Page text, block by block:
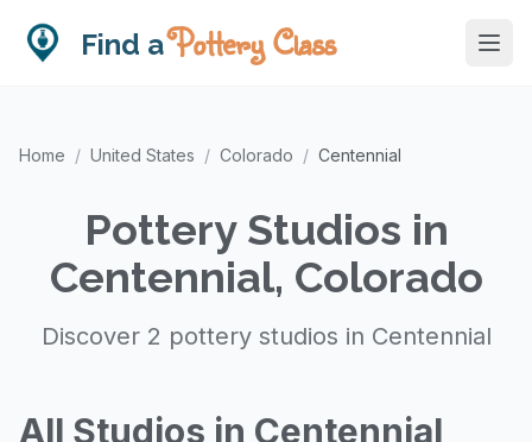
Find aPottery Class
Home / United States / Colorado / Centennial
Pottery Studios in
Centennial, Colorado
Discover 2 pottery studios in Centennial
All Studios in Centennial